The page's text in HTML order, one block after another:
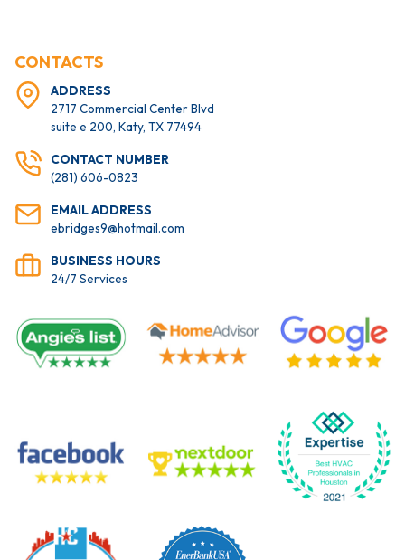
CONTACTS
ADDRESS
2717 Commercial Center Blvd
suite e 200, Katy, TX 77494
CONTACT NUMBER
(281) 606-0823
EMAIL ADDRESS
ebridges9@hotmail.com
BUSINESS HOURS
24/7 Services